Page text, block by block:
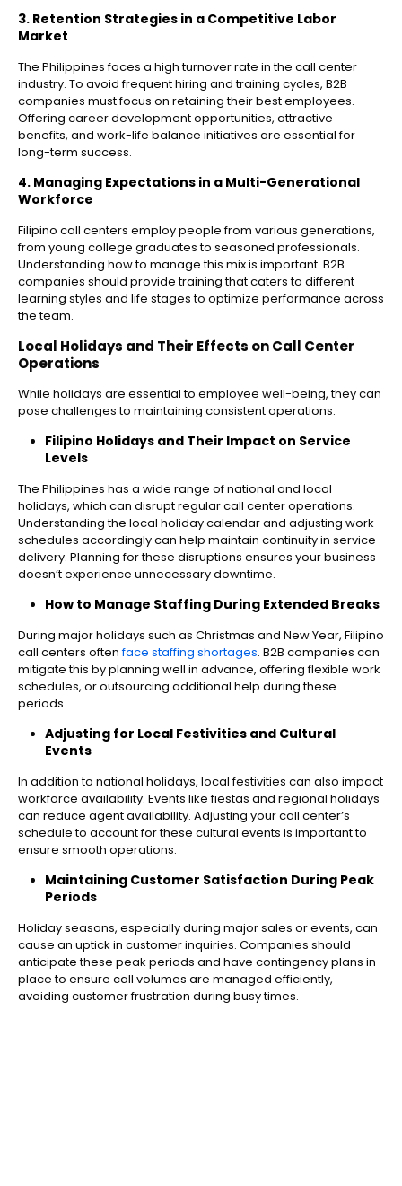
3. Retention Strategies in a Competitive Labor
Market
The Philippines faces a high turnover rate in the call center
industry. To avoid frequent hiring and training cycles, B2B
companies must focus on retaining their best employees.
Offering career development opportunities, attractive
benefits, and work-life balance initiatives are essential for
long-term success.
4. Managing Expectations in a Multi-Generational
Workforce
Filipino call centers employ people from various generations,
from young college graduates to seasoned professionals.
Understanding how to manage this mix is important. B2B
companies should provide training that caters to different
learning styles and life stages to optimize performance across
the team.
Local Holidays and Their Effects on Call Center
Operations
While holidays are essential to employee well-being, they can
pose challenges to maintaining consistent operations.
Filipino Holidays and Their Impact on Service
Levels
The Philippines has a wide range of national and local
holidays, which can disrupt regular call center operations.
Understanding the local holiday calendar and adjusting work
schedules accordingly can help maintain continuity in service
delivery. Planning for these disruptions ensures your business
doesn’t experience unnecessary downtime.
How to Manage Staffing During Extended Breaks
During major holidays such as Christmas and New Year, Filipino
call centers oftenface staffing shortages. B2B companies can
mitigate this by planning well in advance, offering flexible work
schedules, or outsourcing additional help during these
periods.
Adjusting for Local Festivities and Cultural
Events
In addition to national holidays, local festivities can also impact
workforce availability. Events like fiestas and regional holidays
can reduce agent availability. Adjusting your call center’s
schedule to account for these cultural events is important to
ensure smooth operations.
Maintaining Customer Satisfaction During Peak
Periods
Holiday seasons, especially during major sales or events, can
cause an uptick in customer inquiries. Companies should
anticipate these peak periods and have contingency plans in
place to ensure call volumes are managed efficiently,
avoiding customer frustration during busy times.